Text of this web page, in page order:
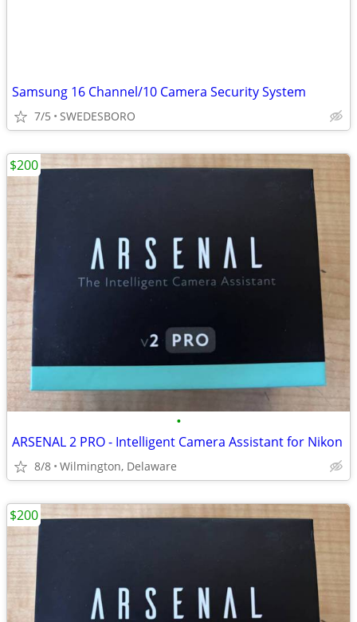
Samsung 16 Channel/10 Camera Security System
7/5 SWEDESBORO
•
ARSENAL 2 PRO - Intelligent Camera Assistant for Nikon
8/8 Wilmington, Delaware
$200
$200